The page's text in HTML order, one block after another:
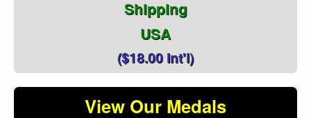
Shipping
USA
($18.00 Int'l)
View Our Medals